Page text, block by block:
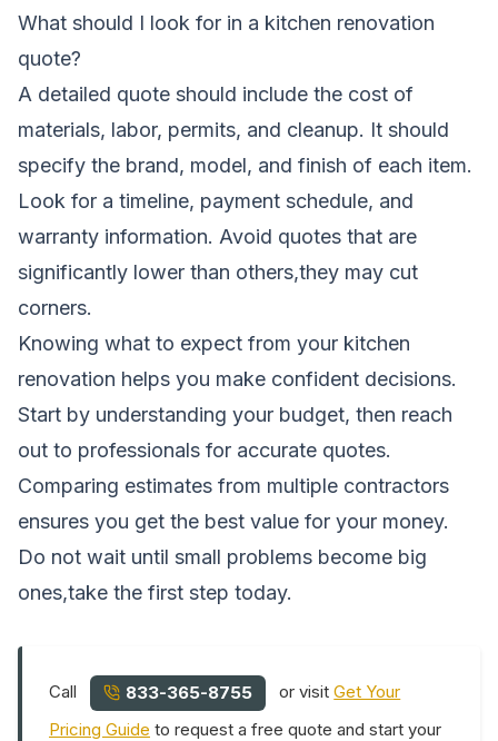
What should I look for in a kitchen renovation
quote?
A detailed quote should include the cost of
materials, labor, permits, and cleanup. It should
specify the brand, model, and finish of each item.
Look for a timeline, payment schedule, and
warranty information. Avoid quotes that are
significantly lower than others,they may cut
corners.
Knowing what to expect from your kitchen
renovation helps you make confident decisions.
Start by understanding your budget, then reach
out to professionals for accurate quotes.
Comparing estimates from multiple contractors
ensures you get the best value for your money.
Do not wait until small problems become big
ones,take the first step today.
Call 833-365-8755 or visitGet Your
Pricing Guide to request a free quote and start your